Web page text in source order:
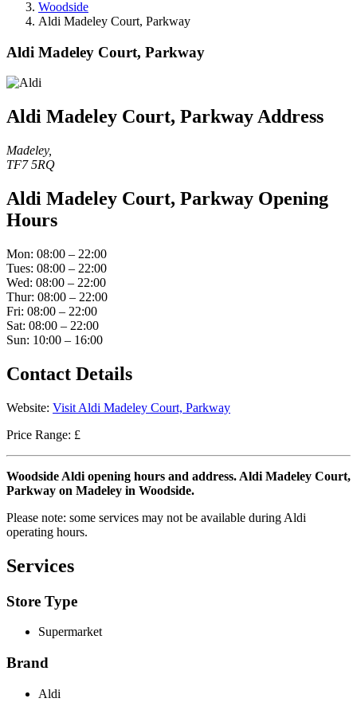
Woodside
Aldi Madeley Court, Parkway
Aldi Madeley Court, Parkway
Aldi Madeley Court, Parkway Address
Madeley,
TF7 5RQ
Aldi Madeley Court, Parkway Opening
Hours
Mon: 08:00 – 22:00
Tues: 08:00 – 22:00
Wed: 08:00 – 22:00
Thur: 08:00 – 22:00
Fri: 08:00 – 22:00
Sat: 08:00 – 22:00
Sun: 10:00 – 16:00
Contact Details
Website: Visit Aldi Madeley Court, Parkway
Price Range: £
Woodside Aldi opening hours and address. Aldi Madeley Court,
Parkway on Madeley in Woodside.
Please note: some services may not be available during Aldi
operating hours.
Services
Store Type
Supermarket
Brand
Aldi